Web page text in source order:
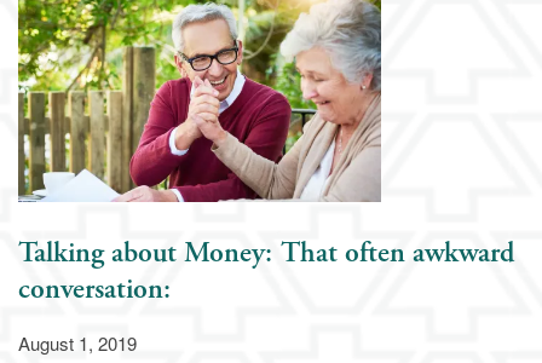
Independent Living
Assisted Living
Memory Care
Services & Amenities
Services & Amenities
Dining
Family Resources
Family Resources
Our Community
Talking about Money: That often awkward
conversation:
August 1, 2019